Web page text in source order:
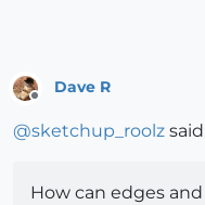
Dave R
@sketchup_roolz
How can edges